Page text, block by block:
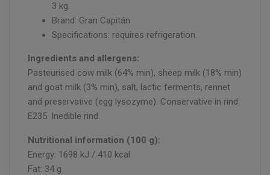
3 kg.
Brand: Gran Capitán
Specifications: requires refrigeration.
Ingredients and allergens:
Pasteurised cow milk (64% min), sheep milk (18% min)
and goat milk (3% min), salt, lactic ferments, rennet
and preservative (egg lysozyme). Conservative in rind
E235. Inedible rind.
Nutritional information (100 g):
Energy: 1698 kJ / 410 kcal
Fat: 34 g